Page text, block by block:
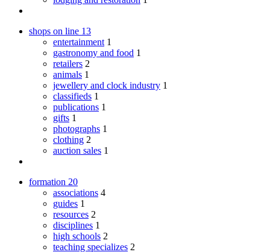
shops on line 13
entertainment 1
gastronomy and food 1
retailers 2
animals 1
jewellery and clock industry 1
classifieds 1
publications 1
gifts 1
photographs 1
clothing 2
auction sales 1
formation 20
associations 4
guides 1
resources 2
disciplines 1
high schools 2
teaching specializes 2